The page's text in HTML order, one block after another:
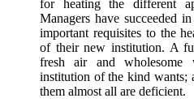
for heating the different
Managers have succeeded
important requisites to the
of their new institution. A
fresh air and wholesome
institution of the kind wants;
them almost all are deficient.